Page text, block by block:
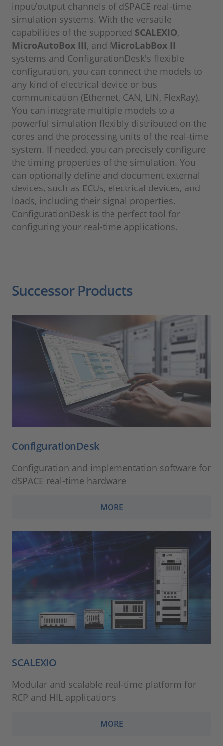
input/output channels of dSPACE real-time
simulation systems. With the versatile
capabilities of the supported SCALEXIO,
MicroAutoBox III, and MicroLabBox II
systems and ConfigurationDesk's flexible
configuration, you can connect the models to
any kind of electrical device or bus
communication (Ethernet, CAN, LIN, FlexRay).
You can integrate multiple models to a
powerful simulation flexibly distributed on the
cores and the processing units of the real-time
system. If needed, you can precisely configure
the timing properties of the simulation. You
can optionally define and document external
devices, such as ECUs, electrical devices, and
loads, including their signal properties.
ConfigurationDesk is the perfect tool for
configuring your real-time applications.
Successor Products
ConfigurationDesk
Configuration and implementation software for
dSPACE real-time hardware
MORE
SCALEXIO
Modular and scalable real-time platform for
RCP and HIL applications
MORE